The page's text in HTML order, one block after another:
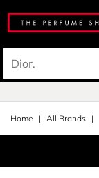
Home All Brands